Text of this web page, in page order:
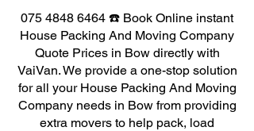
075 4848 6464 ☎️ Book Online instant
House Packing And Moving Company
Quote Prices in Bow directly with
VaiVan. We provide a one-stop solution
for all your House Packing And Moving
Company needs in Bow from providing
extra movers to help pack, load